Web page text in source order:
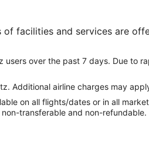
facilities and services are
over the past 7 days. Due to
Additional airline charges may
on all flights/dates or in all
transferable and non-refundable.